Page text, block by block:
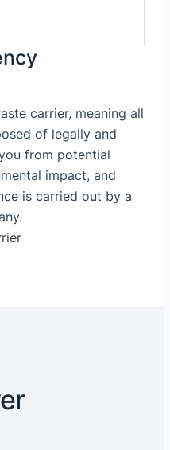
carrier, meaning all
of legally and
from potential
impact, and
is carried out by a